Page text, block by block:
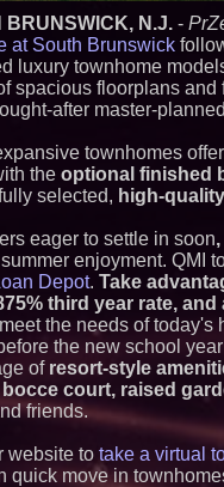
BRUNSWICK, N.J. -
at South Brunswick
luxury townhome
spacious floorplans
after master-
townhomes
the optional finished
selected, high-
eager to settle in soon
enjoyment. QMI
Depot. Take
third year rate, and
the needs of
the new school
of resort-style
court, raised
friends.
website to take a virtual
quick move in